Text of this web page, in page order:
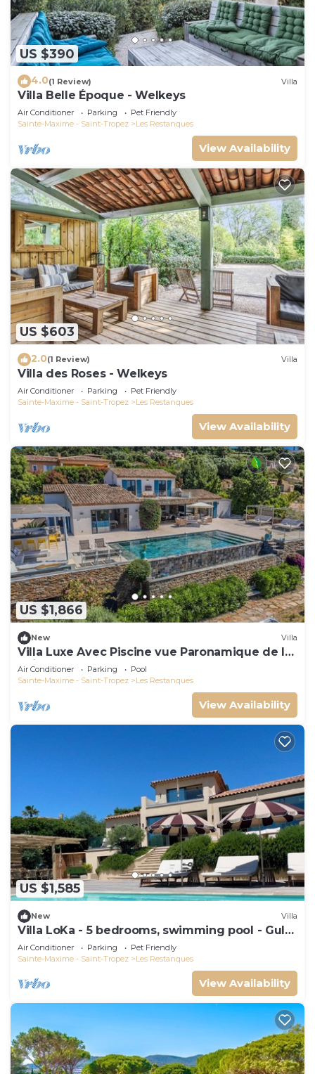
US $390
4.0(1 Review) Villa
Villa Belle Époque - Welkeys
Air Conditioner Parking
Pet Friendly
Sainte-Maxime - Saint-Tropez
Les Restanques
View Availability
US $603
2.0(1 Review) Villa
Villa des Roses - Welkeys
Air Conditioner Parking
Pet Friendly
Sainte-Maxime - Saint-Tropez
Les Restanques
View Availability
US $1,866
New Villa
Villa Luxe Avec Piscine vue Paronamique de la
Baie de St Tropez & Plages 10mns!
Air Conditioner Parking
Pool
Sainte-Maxime - Saint-Tropez
Les Restanques
View Availability
US $1,585
New Villa
Villa LoKa - 5 bedrooms, swimming pool - Gulf
of Saint-Tropez
Air Conditioner Parking
Pet Friendly
Sainte-Maxime - Saint-Tropez
Les Restanques
View Availability